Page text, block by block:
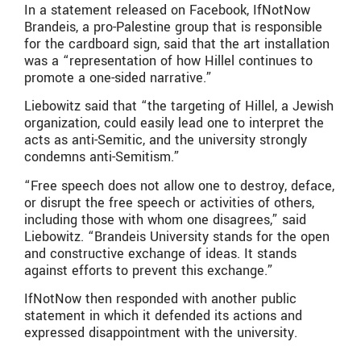
In a statement released on Facebook, IfNotNow
Brandeis, a pro-Palestine group that is responsible
for the cardboard sign, said that the art installation
was a “representation of how Hillel continues to
promote a one-sided narrative.”
Liebowitz said that “the targeting of Hillel, a Jewish
organization, could easily lead one to interpret the
acts as anti-Semitic, and the university strongly
condemns anti-Semitism.”
“Free speech does not allow one to destroy, deface,
or disrupt the free speech or activities of others,
including those with whom one disagrees,” said
Liebowitz. “Brandeis University stands for the open
and constructive exchange of ideas. It stands
against efforts to prevent this exchange.”
IfNotNow then responded with another public
statement in which it defended its actions and
expressed disappointment with the university.